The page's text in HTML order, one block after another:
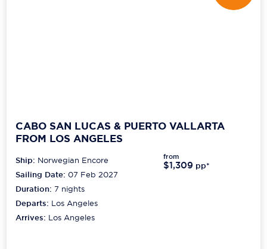
CABO SAN LUCAS & PUERTO VALLARTA
FROM LOS ANGELES
Ship: Norwegian Encore
Sailing Date: 07 Feb 2027
Duration:7 nights
Departs: Los Angeles
Arrives: Los Angeles
from
$1,309 pp*